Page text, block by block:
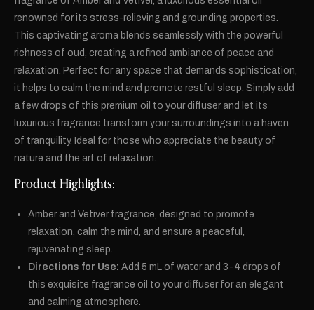
renowned for its stress-relieving and grounding properties.
This captivating aroma blends seamlessly with the powerful
richness of oud, creating a refined ambiance of peace and
relaxation. Perfect for any space that demands sophistication,
it helps to calm the mind and promote restful sleep. Simply add
a few drops of this premium oil to your diffuser and let its
luxurious fragrance transform your surroundings into a haven
of tranquility. Ideal for those who appreciate the beauty of
nature and the art of relaxation.
Product Highlights:
Amber and Vetiver fragrance, designed to promote
relaxation, calm the mind, and ensure a peaceful,
rejuvenating sleep.
Directions for Use: Add 5 mL of water and 3-4 drops of
this exquisite fragrance oil to your diffuser for an elegant
and calming atmosphere.